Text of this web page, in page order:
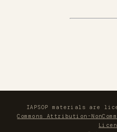
IAPSOP materials are
Commons Attribution-